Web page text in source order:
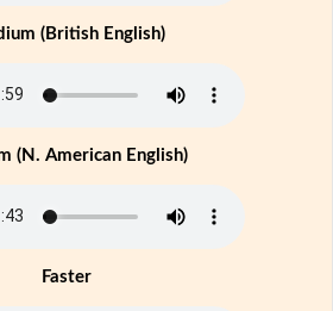
(British English)
(N. American English)
Faster